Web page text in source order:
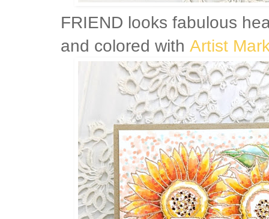
FRIEND looks fabulous
and colored with Artist